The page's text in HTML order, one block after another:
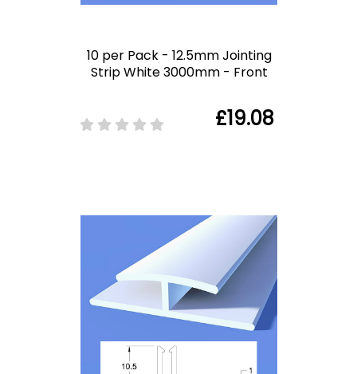
10 per Pack - 12.5mm Jointing
Strip White 3000mm - Front
£19.08